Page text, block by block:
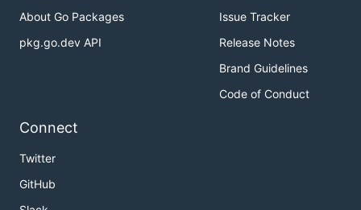
About Go Packages
pkg.go.dev API
Issue Tracker
Release Notes
Brand Guidelines
Code of Conduct
Connect
Twitter
GitHub